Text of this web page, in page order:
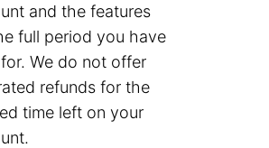
and the features
full period you have
We do not offer
refunds for the
time left on your